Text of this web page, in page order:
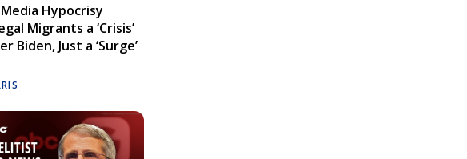
Hypocrisy
Migrants a ‘Crisis’
Biden, Just a ‘Surge’